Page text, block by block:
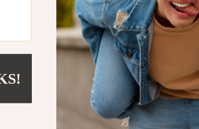
US $20.99
NEED SOME HELP?
PAYMENT METHODS